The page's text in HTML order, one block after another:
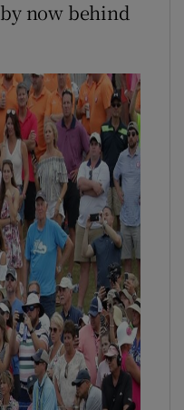
now behind